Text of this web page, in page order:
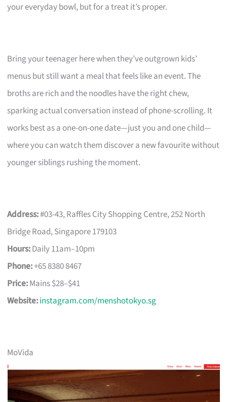
your everyday bowl, but for a treat it’s proper.
Bring your teenager here when they’ve outgrown kids’
menus but still want a meal that feels like an event. The
broths are rich and the noodles have the right chew,
sparking actual conversation instead of phone-scrolling. It
works best as a one-on-one date—just you and one child—
where you can watch them discover a new favourite without
younger siblings rushing the moment.
Address:#03-43, Raffles City Shopping Centre, 252 North
Bridge Road, Singapore 179103
Hours:Daily 11am–10pm
Phone:+65 8380 8467
Price:Mains $28–$41
Website:instagram.com/menshotokyo.sg
MoVida